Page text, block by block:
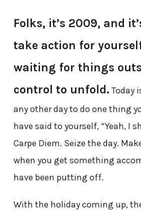
Folks, it’s 2009, and
take action for
waiting for things
control to unfold. Today
any other day to do one thing
have said to yourself, “Yeah, I
Carpe Diem. Seize the day.
when you get something
have been putting off.
With the holiday coming up,